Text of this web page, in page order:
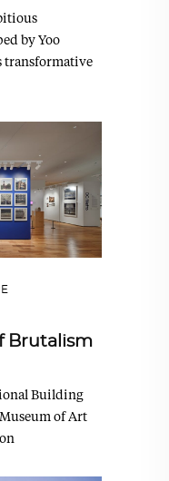
by Yoo
transformative
Brutalism
Building
of Art